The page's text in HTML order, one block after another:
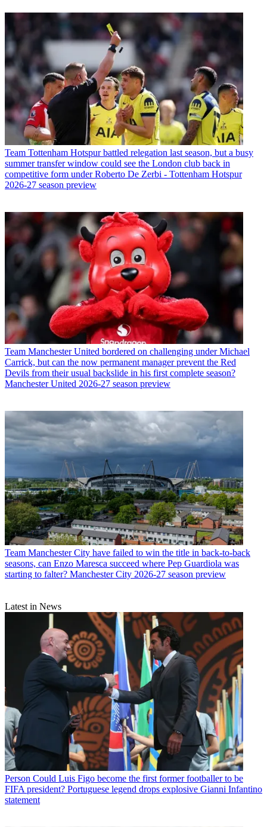
Team Tottenham Hotspur battled relegation last season, but a busy
summer transfer window could see the London club back in
competitive form under Roberto De Zerbi - Tottenham Hotspur
2026-27 season preview
Team Manchester United bordered on challenging under Michael
Carrick, but can the now permanent manager prevent the Red
Devils from their usual backslide in his first complete season?
Manchester United 2026-27 season preview
Team Manchester City have failed to win the title in back-to-back
seasons, can Enzo Maresca succeed where Pep Guardiola was
starting to falter? Manchester City 2026-27 season preview
Latest in News
Person Could Luis Figo become the first former footballer to be
FIFA president? Portuguese legend drops explosive Gianni Infantino
statement